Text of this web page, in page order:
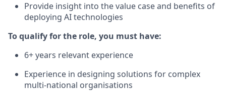
Provide insight into the value case and benefits of
deploying AI technologies
To qualify for the role, you must have:
6+ years relevant experience
Experience in designing solutions for complex
multi-national organisations